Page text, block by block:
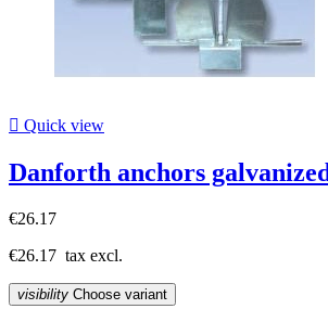
 Quick view
Danforth anchors galvanized
€26.17
€26.17 tax excl.
visibility Choose variant